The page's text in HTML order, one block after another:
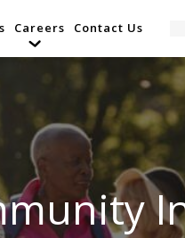
Careers Contact Us